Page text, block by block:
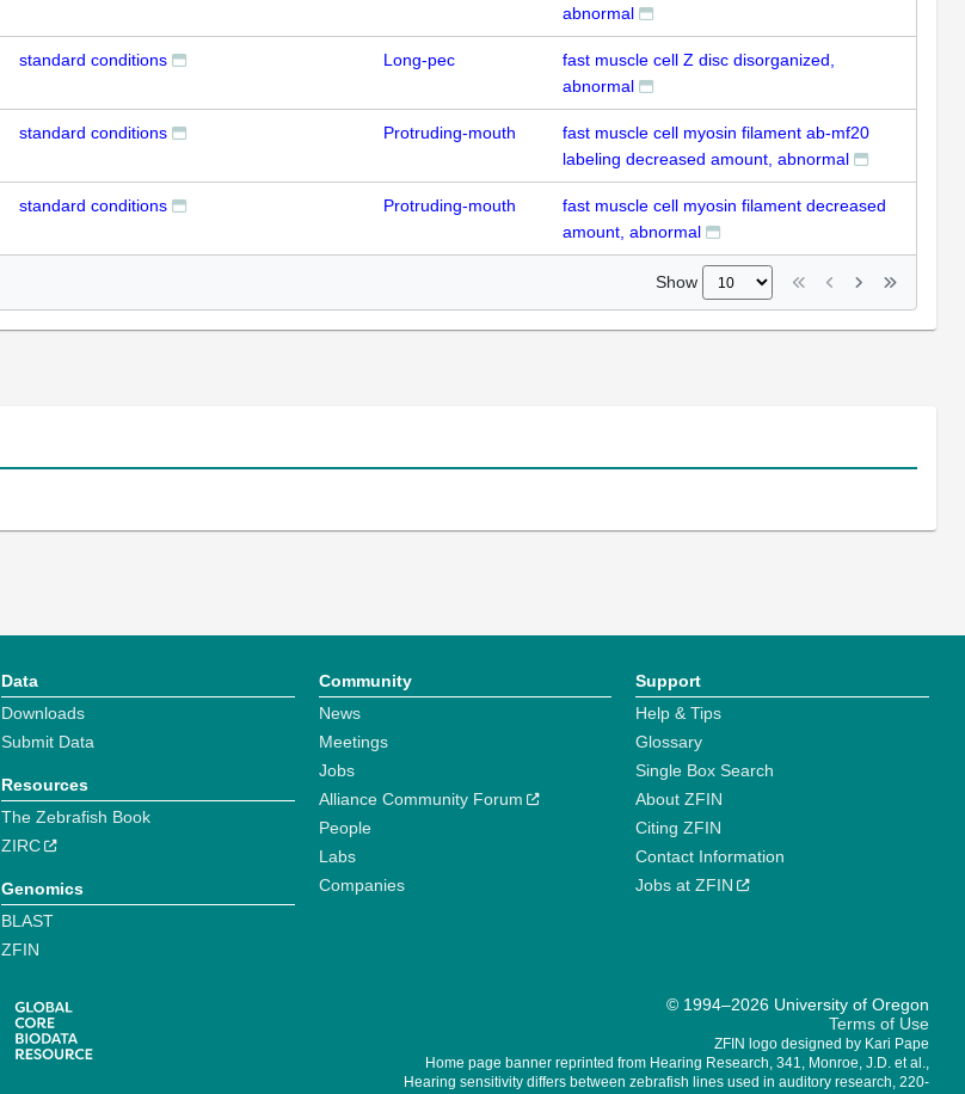
abnormal
standard conditions Long-pec
fast muscle cell Z disc disorganized,
abnormal
standard conditions Protruding-mouth
fast muscle cell myosin filament ab-mf20
labeling decreased amount, abnormal
standard conditions Protruding-mouth
fast muscle cell myosin filament decreased
amount, abnormal
Show
Data
Downloads
Submit Data
Resources
The Zebrafish Book
ZIRC
Genomics
BLAST
ZFIN
Community
News
Meetings
Jobs
Alliance Community Forum
People
Labs
Companies
Support
Help & Tips
Glossary
Single Box Search
About ZFIN
Citing ZFIN
Contact Information
Jobs at ZFIN
© 1994–2026 University of Oregon
Terms of Use
ZFIN logo designed by Kari Pape
Home page banner reprinted from Hearing Research, 341, Monroe, J.D. et al.,
Hearing sensitivity differs between zebrafish lines used in auditory research, 220-